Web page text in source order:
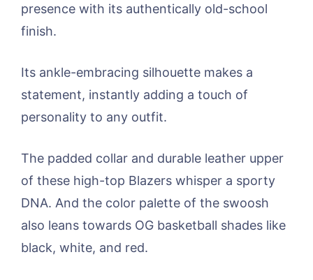
presence with its authentically old-school
finish.
Its ankle-embracing silhouette makes a
statement, instantly adding a touch of
personality to any outfit.
The padded collar and durable leather upper
of these high-top Blazers whisper a sporty
DNA. And the color palette of the swoosh
also leans towards OG basketball shades like
black, white, and red.